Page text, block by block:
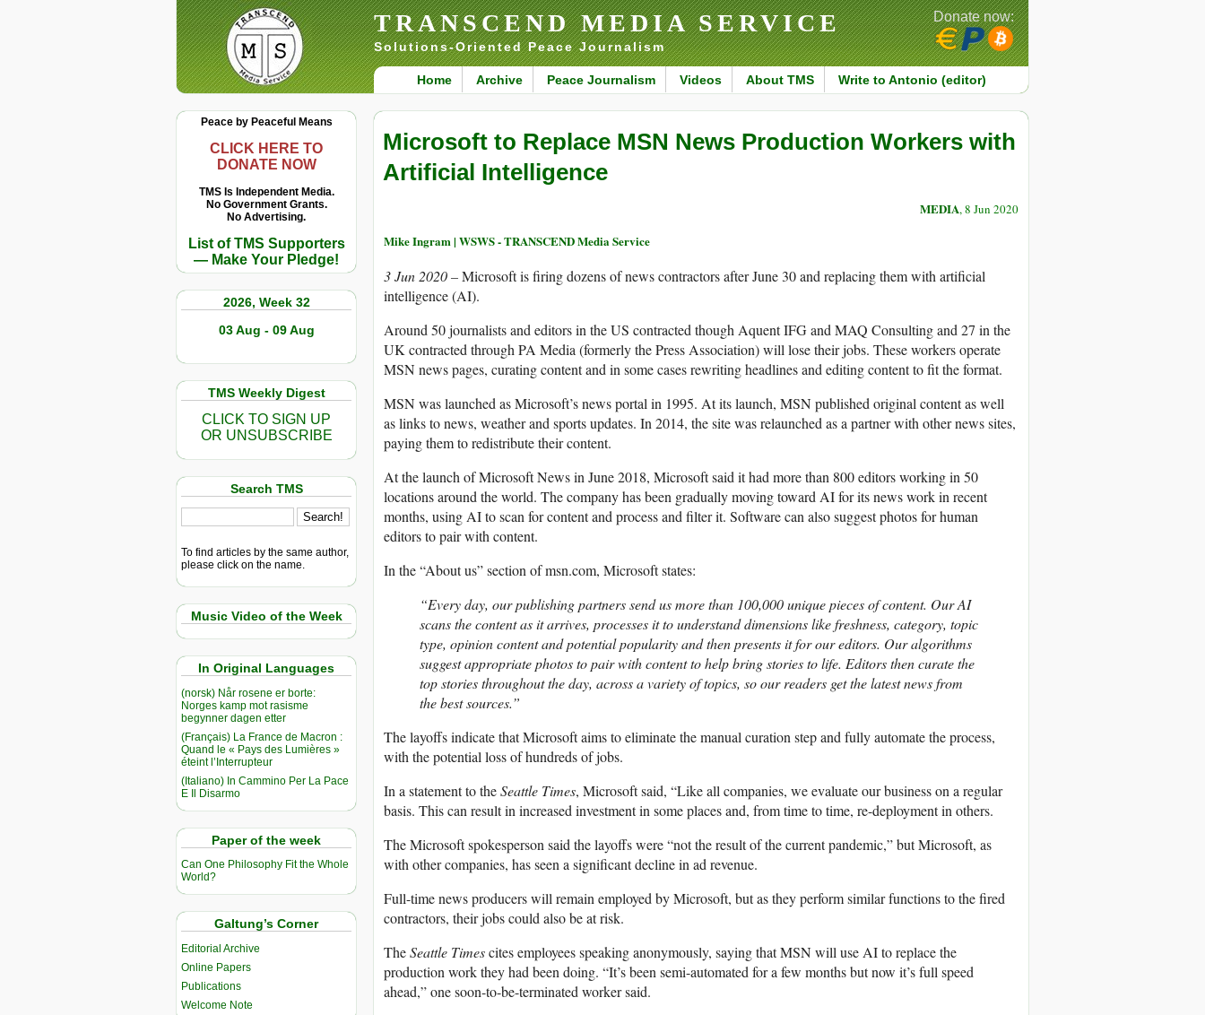
TRANSCEND MEDIA SERVICE
Solutions-Oriented Peace Journalism
Home Archive Peace Journalism Videos About TMS Write to Antonio (editor)
Donate now:
Peace by Peaceful Means
CLICK HERE TO
DONATE NOW
TMS Is Independent Media.
No Government Grants.
No Advertising.
List of TMS Supporters
— Make Your Pledge!
2026, Week 32
03 Aug - 09 Aug
TMS Weekly Digest
CLICK TO SIGN UP
OR UNSUBSCRIBE
Search TMS
To find articles by the same author,
please click on the name.
Music Video of the Week
In Original Languages
(norsk) Når rosene er borte:
Norges kamp mot rasisme
begynner dagen etter
(Français) La France de Macron :
Quand le « Pays des Lumières »
éteint l’Interrupteur
(Italiano) In Cammino Per La Pace
E Il Disarmo
Paper of the week
Can One Philosophy Fit the Whole
World?
Galtung’s Corner
Editorial Archive
Online Papers
Publications
Welcome Note
Microsoft to Replace MSN News Production Workers with
Artificial Intelligence
MEDIA, 8 Jun 2020
Mike Ingram | WSWS - TRANSCEND Media Service
3 Jun 2020 –Microsoft is firing dozens of news contractors after June 30 and replacing them with artificial
intelligence (AI).
Around 50 journalists and editors in the US contracted though Aquent IFG and MAQ Consulting and 27 in the
UK contracted through PA Media (formerly the Press Association) will lose their jobs. These workers operate
MSN news pages, curating content and in some cases rewriting headlines and editing content to fit the format.
MSN was launched as Microsoft’s news portal in 1995. At its launch, MSN published original content as well
as links to news, weather and sports updates. In 2014, the site was relaunched as a partner with other news sites,
paying them to redistribute their content.
At the launch of Microsoft News in June 2018, Microsoft said it had more than 800 editors working in 50
locations around the world. The company has been gradually moving toward AI for its news work in recent
months, using AI to scan for content and process and filter it. Software can also suggest photos for human
editors to pair with content.
In the “About us” section of msn.com, Microsoft states:
“Every day, our publishing partners send us more than 100,000 unique pieces of content. Our AI
scans the content as it arrives, processes it to understand dimensions like freshness, category, topic
type, opinion content and potential popularity and then presents it for our editors. Our algorithms
suggest appropriate photos to pair with content to help bring stories to life. Editors then curate the
top stories throughout the day, across a variety of topics, so our readers get the latest news from
the best sources.”
The layoffs indicate that Microsoft aims to eliminate the manual curation step and fully automate the process,
with the potential loss of hundreds of jobs.
In a statement to theSeattle Times, Microsoft said, “Like all companies, we evaluate our business on a regular
basis. This can result in increased investment in some places and, from time to time, re-deployment in others.
The Microsoft spokesperson said the layoffs were “not the result of the current pandemic,” but Microsoft, as
with other companies, has seen a significant decline in ad revenue.
Full-time news producers will remain employed by Microsoft, but as they perform similar functions to the fired
contractors, their jobs could also be at risk.
TheSeattle Timescites employees speaking anonymously, saying that MSN will use AI to replace the
production work they had been doing. “It’s been semi-automated for a few months but now it’s full speed
ahead,” one soon-to-be-terminated worker said.